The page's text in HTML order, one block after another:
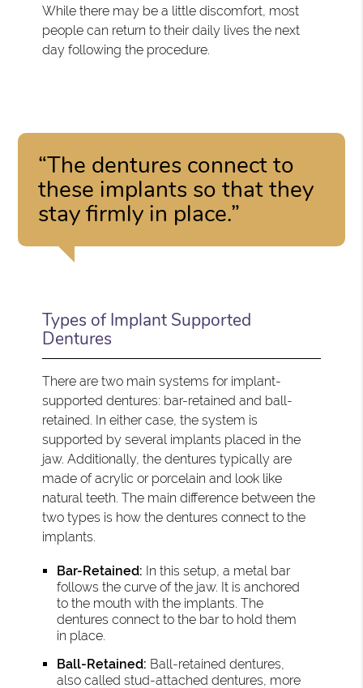
While there may be a little discomfort, most
people can return to their daily lives the next
day following the procedure.
“The dentures connect to
these implants so that they
stay firmly in place.”
Types of Implant Supported
Dentures
There are two main systems for implant-
supported dentures: bar-retained and ball-
retained. In either case, the system is
supported by several implants placed in the
jaw. Additionally, the dentures typically are
made of acrylic or porcelain and look like
natural teeth. The main difference between the
two types is how the dentures connect to the
implants.
Bar-Retained: In this setup, a metal bar
follows the curve of the jaw. It is anchored
to the mouth with the implants. The
dentures connect to the bar to hold them
in place.
Ball-Retained: Ball-retained dentures,
also called stud-attached dentures, more